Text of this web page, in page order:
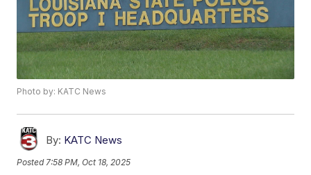
Photo by: KATC News
By: KATC News
Posted 7:58 PM, Oct 18, 2025